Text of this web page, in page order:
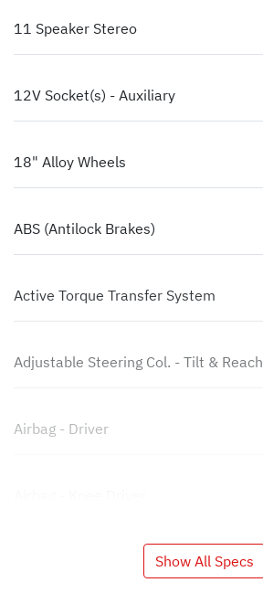
11 Speaker Stereo
12V Socket(s) - Auxiliary
18" Alloy Wheels
ABS (Antilock Brakes)
Active Torque Transfer System
Adjustable Steering Col. - Tilt & Reach
Airbag - Driver
Show All Specs